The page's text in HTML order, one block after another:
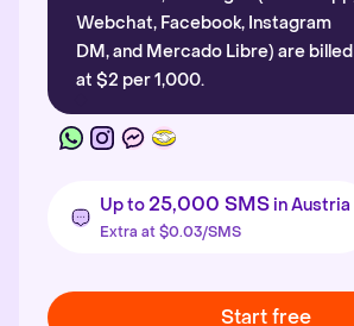
Webchat, Facebook, Instagram
DM, and Mercado Libre) are billed
at $2 per 1,000.
Up to25,000 SMS in Austria
Extra at $0.03/SMS
Start free